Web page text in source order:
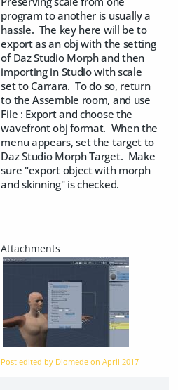
program to another is usually a
hassle. The key here will be to
export as an obj with the setting
of Daz Studio Morph and then
importing in Studio with scale
set to Carrara. To do so, return
to the Assemble room, and use
File : Export and choose the
wavefront obj format. When the
menu appears, set the target to
Daz Studio Morph Target. Make
sure "export object with morph
and skinning" is checked.
Post edited by Diomede onApril 2017